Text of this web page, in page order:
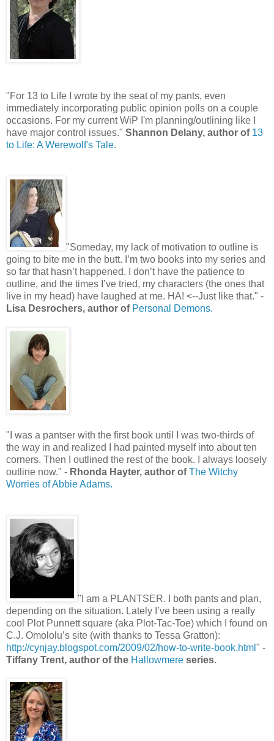
"For 13 to Life I wrote by the seat of my pants, even
immediately incorporating public opinion polls on a couple
occasions. For my current WiP I'm planning/outlining like I
have major control issues." Shannon Delany, author of 13
to Life: A Werewolf's Tale.
"Someday, my lack of motivation to outline is
going to bite me in the butt. I’m two books into my series and
so far that hasn’t happened. I don’t have the patience to
outline, and the times I’ve tried, my characters (the ones that
live in my head) have laughed at me. HA! <--Just like that." -
Lisa Desrochers, author of Personal Demons.
"I was a pantser with the first book until I was two-thirds of
the way in and realized I had painted myself into about ten
corners. Then I outlined the rest of the book. I always loosely
outline now." - Rhonda Hayter, author ofThe Witchy
Worries of Abbie Adams.
"I am a PLANTSER. I both pants and plan,
depending on the situation. Lately I’ve been using a really
cool Plot Punnett square (aka Plot-Tac-Toe) which I found on
C.J. Omololu’s site (with thanks to Tessa Gratton):
http://cynjay.blogspot.com/2009/02/how-to-write-book.html " -
Tiffany Trent, author of the Hallowmere series.